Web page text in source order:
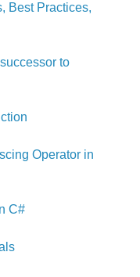
Best Practices,
to
Operator in
C#